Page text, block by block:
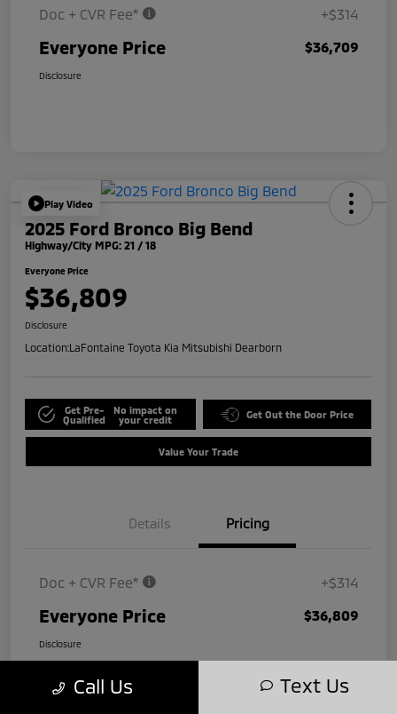
Doc + CVR Fee* +$314
Everyone Price $36,709
Disclosure
Play Video
2025 Ford Bronco Big Bend
Highway/City MPG: 21 / 18
Everyone Price
$36,809
Disclosure
Location:LaFontaine Toyota Kia Mitsubishi Dearborn
Get Pre-
Qualified
No impact on
your credit
Get Out the Door Price
Value Your Trade
Details Pricing
Doc + CVR Fee* +$314
Everyone Price $36,809
Disclosure
Call Us Text Us